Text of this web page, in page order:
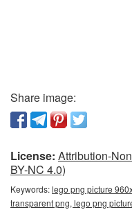
Share image:
License: Attribution-
BY-NC 4.0)
Keywords:lego png picture
transparent png, lego png